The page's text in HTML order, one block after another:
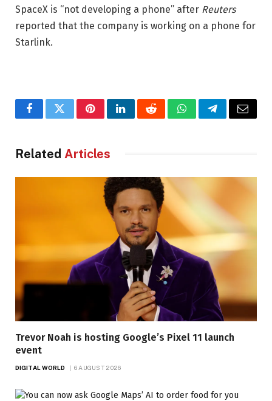
SpaceX is “not developing a phone” after Reuters
reported that the company is working on a phone for
Starlink.
FacebookTwitterPinterestLinkedInRedditWhatsAppTelegramEmail
Related Articles
Trevor Noah is hosting Google’s Pixel 11 launch
event
DIGITAL WORLD 6 AUGUST 2026